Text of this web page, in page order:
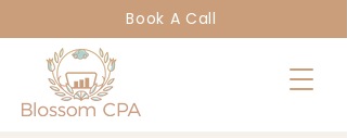
Book A Call